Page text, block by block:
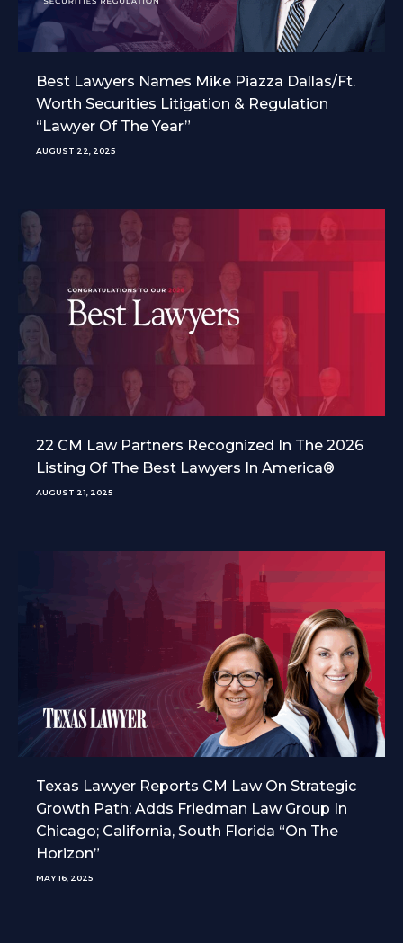
Best Lawyers Names Mike Piazza Dallas/Ft.
Worth Securities Litigation & Regulation
“Lawyer Of The Year”
AUGUST 22, 2025
22 CM Law Partners Recognized In The 2026
Listing Of The Best Lawyers In America®
AUGUST 21, 2025
Texas Lawyer Reports CM Law On Strategic
Growth Path; Adds Friedman Law Group In
Chicago; California, South Florida “On The
Horizon”
MAY 16, 2025